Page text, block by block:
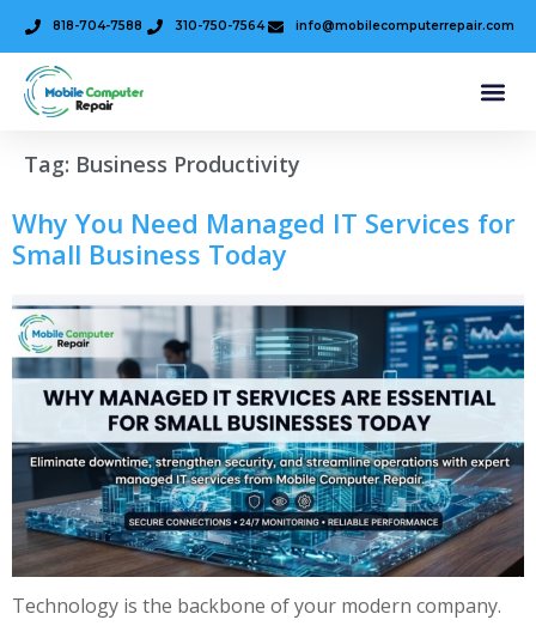
818-704-7588 310-750-7564 info@mobilecomputerrepair.com
Tag: Business Productivity
Why You Need Managed IT Services for
Small Business Today
Technology is the backbone of your modern company.